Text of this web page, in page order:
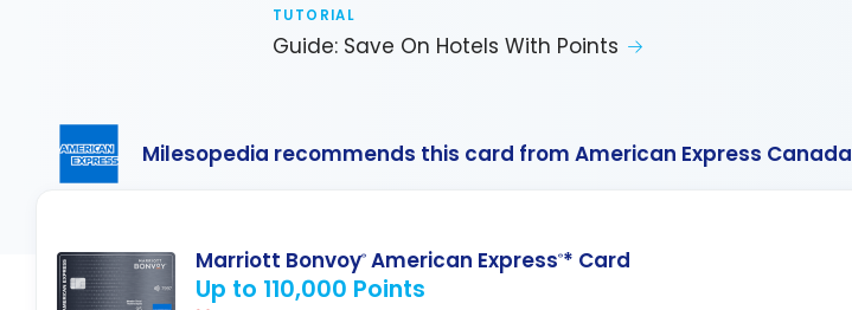
TUTORIAL
Guide: Save On Hotels With Points
Milesopedia recommends this card from American Express Canada
Marriott Bonvoy® American Express®* Card
Up to 110,000 Points